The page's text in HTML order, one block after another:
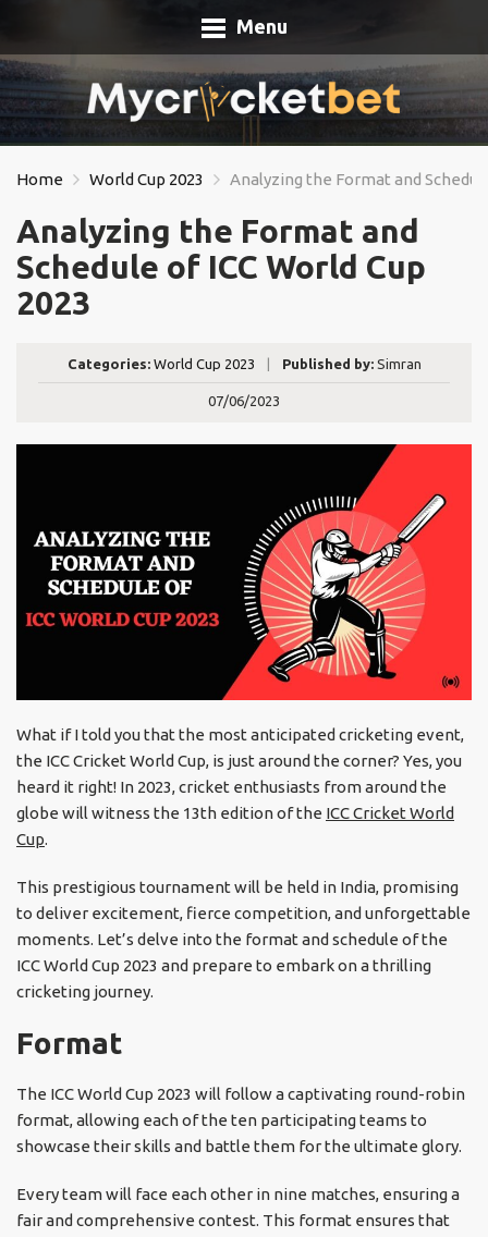
Menu
Home World Cup 2023 Analyzing the Format and
Analyzing the Format and
Schedule of ICC World Cup
2023
Categories: World Cup 2023 Published by:Simran
07/06/2023
What if I told you that the most anticipated cricketing event,
the ICC Cricket World Cup, is just around the corner? Yes, you
heard it right! In 2023, cricket enthusiasts from around the
globe will witness the 13th edition of the ICC Cricket World
Cup.
This prestigious tournament will be held in India, promising
to deliver excitement, fierce competition, and unforgettable
moments. Let’s delve into the format and schedule of the
ICC World Cup 2023 and prepare to embark on a thrilling
cricketing journey.
Format
The ICC World Cup 2023 will follow a captivating round-robin
format, allowing each of the ten participating teams to
showcase their skills and battle them for the ultimate glory.
Every team will face each other in nine matches, ensuring a
fair and comprehensive contest. This format ensures that